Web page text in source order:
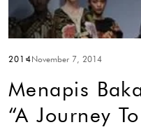
2014November 7, 2014
Menapis
“A Journey